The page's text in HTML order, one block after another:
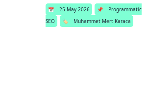
📅 25 May 2026 📌
Programmatic
SEO
🏷️ Muhammet Mert Karaca